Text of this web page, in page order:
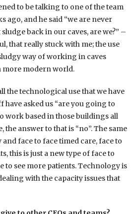
to be talking to one of the team
ago, and he said “we are never
back in our caves, are we?” –
that really stuck with me; the use
way of working in caves
more modern world.
the technological use that we have
have asked us “are you going to
work based in those buildings all
the answer to that is “no”. The same
face to face timed care, face to
this is just a new type of face to
to see more patients. Technology is
with the capacity issues that